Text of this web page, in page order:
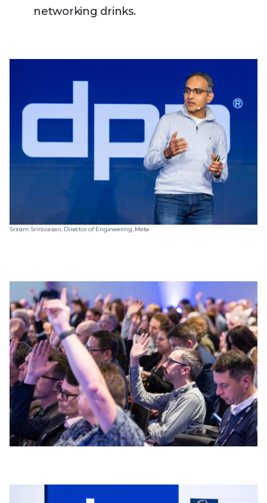
networking drinks.
Sriram Srinivasan, Director of Engineering, Meta